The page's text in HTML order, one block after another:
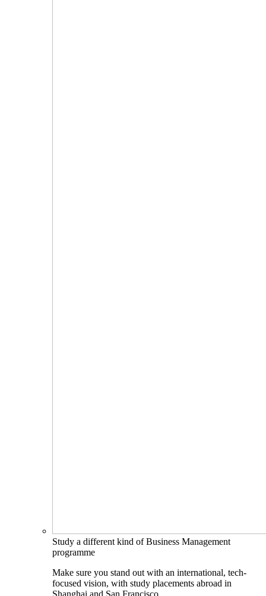
Study a different kind of Business Management
programme
Make sure you stand out with an international, tech-
focused vision, with study placements abroad in
Shanghai and San Francisco.